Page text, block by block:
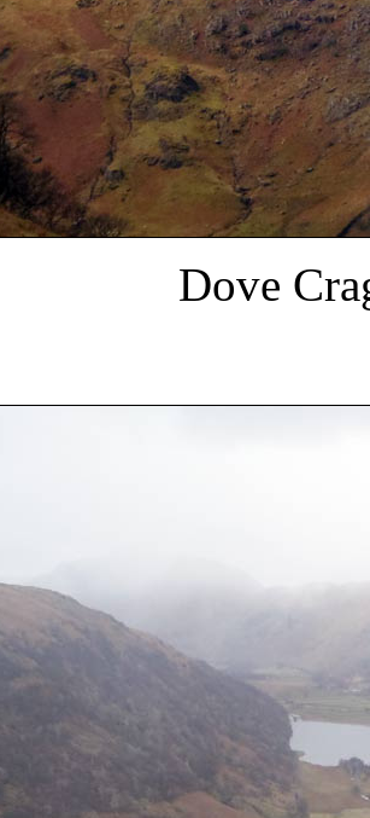
Dove